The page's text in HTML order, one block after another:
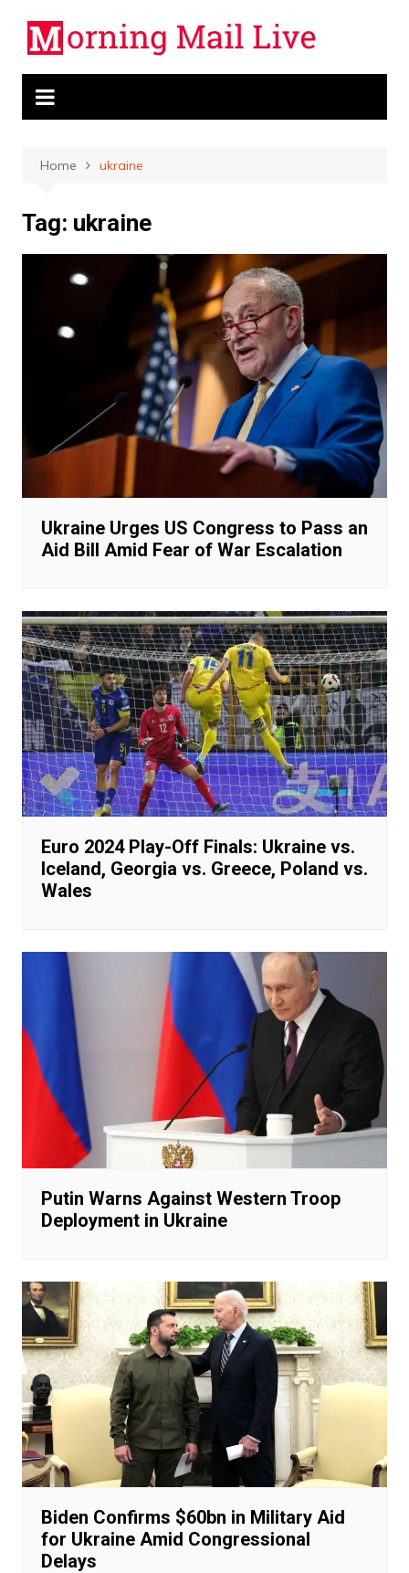
content
Home ukraine
Tag: ukraine
Ukraine Urges US Congress to Pass an
Aid Bill Amid Fear of War Escalation
Euro 2024 Play-Off Finals: Ukraine vs.
Iceland, Georgia vs. Greece, Poland vs.
Wales
Putin Warns Against Western Troop
Deployment in Ukraine
Biden Confirms $60bn in Military Aid
for Ukraine Amid Congressional
Delays